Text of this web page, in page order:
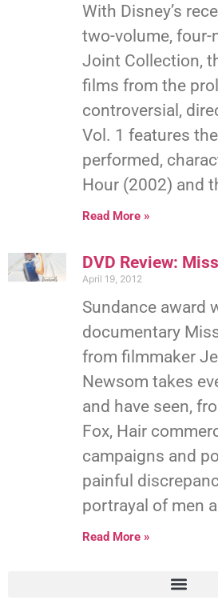
With Disney’s
two-volume, four-
Joint Collection,
films from the
controversial,
Vol. 1 features
performed,
Hour (2002) and
Read More »
DVD Review:
April 19, 2012
Sundance award
documentary
from filmmaker
Newsom takes
and have seen,
Fox, Hair
campaigns and
painful
portrayal of men
Read More »